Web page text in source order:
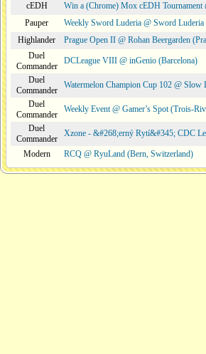
cEDH
Win a (Chrome) Mox cEDH
Pauper
Weekly Sword Luderia @ Sword Luderia
Highlander
Prague Open II @ Rohan Beergarden
Duel
Commander
DCLeague VIII @ inGenio (Barcelona)
Duel
Commander
Watermelon Champion Cup 102 @
Duel
Commander
Weekly Event @ Gamer’s Spot (Trois-
Duel
Commander
Xzone - &#268;erný Rytí&#345; CDC
Modern RCQ @ RyuLand (Bern, Switzerland)